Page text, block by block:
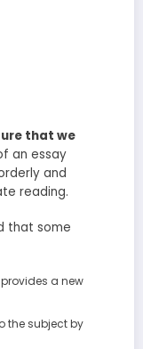
that we
an essay
and
reading.
that some
a new
the subject by